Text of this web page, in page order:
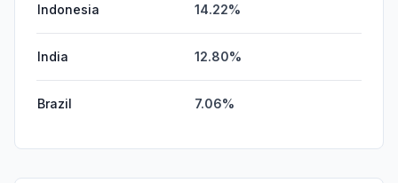
Indonesia 14.22%
India 12.80%
Brazil 7.06%